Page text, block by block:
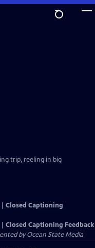
trip, reeling in big
Closed Captioning
Closed Captioning Feedback
byOcean State Media